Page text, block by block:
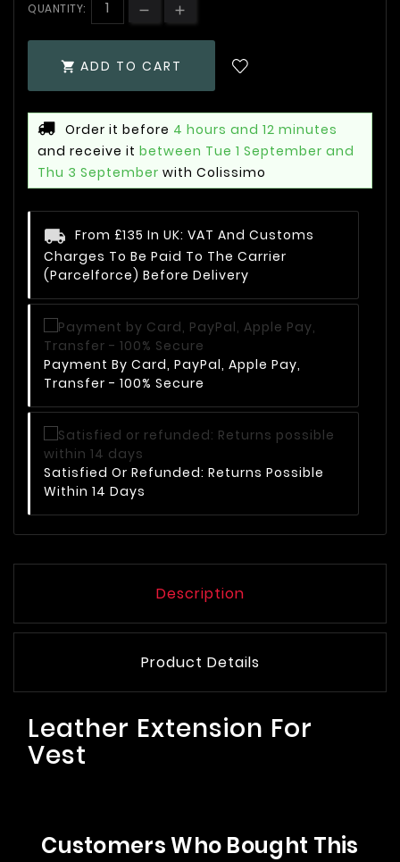
QUANTITY:
 ADD TO CART
Order it before 4 hours and 12 minutes
and receive it between Tue 1 September and
Thu 3 September with Colissimo
From £135 In UK: VAT And Customs
Charges To Be Paid To The Carrier
(Parcelforce) Before Delivery
Payment By Card, PayPal, Apple Pay,
Transfer - 100% Secure
Satisfied Or Refunded: Returns Possible
Within 14 Days
Description
Product Details
Leather Extension For
Vest
Customers Who Bought This